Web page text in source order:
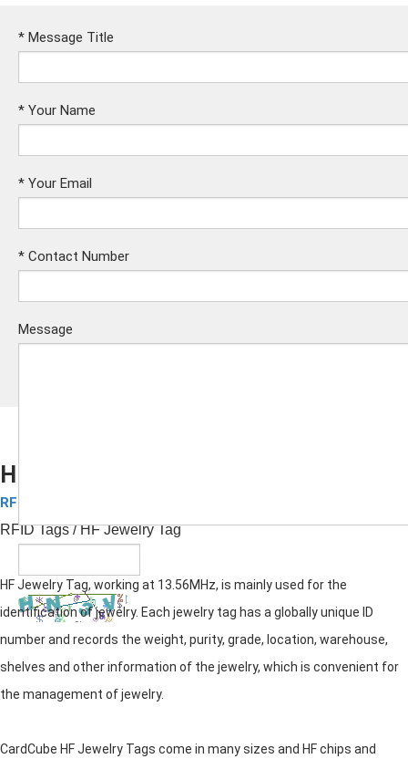
* Message Title
* Your Name
* Your Email
* Contact Number
Message
HF Jewelry Tag
RFID Tags
RFID Tags/ HF Jewelry Tag
HF Jewelry Tag, working at 13.56MHz, is mainly used for the
identification of jewelry. Each jewelry tag has a globally unique ID
number and records the weight, purity, grade, location, warehouse,
shelves and other information of the jewelry, which is convenient for
the management of jewelry.
CardCube HF Jewelry Tags come in many sizes and HF chips and